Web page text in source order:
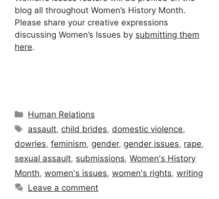
blog all throughout Women’s History Month.
Please share your creative expressions
discussing Women’s Issues by submitting them
here.
Categories
Human Relations
Tags
assault, child brides, domestic violence,
dowries, feminism, gender, gender issues, rape,
sexual assault, submissions, Women's History
Month, women's issues, women's rights, writing
Leave a comment